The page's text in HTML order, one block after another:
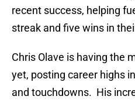
recent success, helping
streak and five wins in
Chris Olave is having the
yet, posting career highs
and touchdowns. His